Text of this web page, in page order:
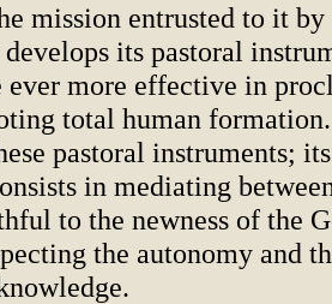
mission entrusted to it
its pastoral
ever more effective in
total human
pastoral instruments;
in mediating
to the newness of the
the autonomy and